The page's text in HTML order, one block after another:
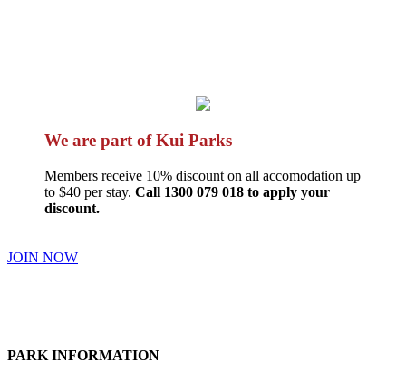
We are part of Kui Parks
Members receive 10% discount on all accomodation up
to $40 per stay.Call 1300 079 018 to apply your
discount.
JOIN NOW
PARK INFORMATION